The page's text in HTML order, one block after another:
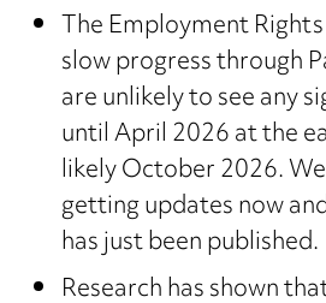
The Employment
slow progress through
are unlikely to see any
until April 2026 at the
likely October 2026.
getting updates now
has just been published.
Research has shown